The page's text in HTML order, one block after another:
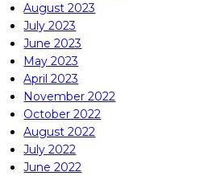
August 2023
July 2023
June 2023
May 2023
April 2023
November 2022
October 2022
August 2022
July 2022
June 2022